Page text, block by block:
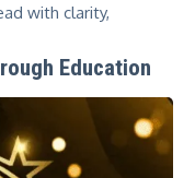
with clarity,
Education